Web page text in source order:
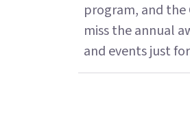
program, and the
miss the annual
and events just